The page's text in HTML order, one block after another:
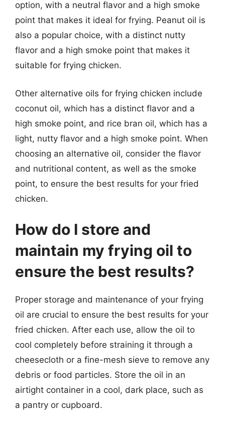
option, with a neutral flavor and a high smoke
point that makes it ideal for frying. Peanut oil is
also a popular choice, with a distinct nutty
flavor and a high smoke point that makes it
suitable for frying chicken.
Other alternative oils for frying chicken include
coconut oil, which has a distinct flavor and a
high smoke point, and rice bran oil, which has a
light, nutty flavor and a high smoke point. When
choosing an alternative oil, consider the flavor
and nutritional content, as well as the smoke
point, to ensure the best results for your fried
chicken.
How do I store and
maintain my frying oil to
ensure the best results?
Proper storage and maintenance of your frying
oil are crucial to ensure the best results for your
fried chicken. After each use, allow the oil to
cool completely before straining it through a
cheesecloth or a fine-mesh sieve to remove any
debris or food particles. Store the oil in an
airtight container in a cool, dark place, such as
a pantry or cupboard.